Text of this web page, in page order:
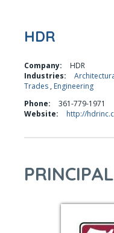
HDR
Company:
HDR
Industries:
Trades , Engineering
Phone:
361-779-1971
Website:
http://
PRINCIPAL